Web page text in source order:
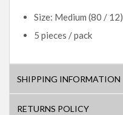
Size: Medium (80 / 12)
5 pieces / pack
SHIPPING INFORMATION
RETURNS POLICY